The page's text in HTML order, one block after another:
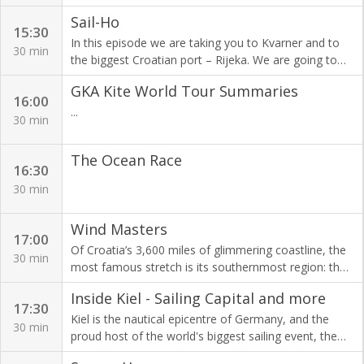
weekend while Jessica Fox got eliminated in the semi-
final. In the C1 men's the medalists from last
weekend will also not be racing here, but there are
some big names in the lineup. Let's dive into the
action in Bratislava.
you know that word salary originates from the latin
word salarium which means salt? In Roman times,
soldiers got their pay in salt!
15:30
30 min
Sail-Ho
In this episode we are taking you to Kvarner and to
the biggest Croatian port – Rijeka. We are going to
visit some very special places in Opatija including a
sweet world of chocolate!
16:00
30 min
GKA Kite World Tour Summaries
...
16:30
30 min
The Ocean Race
17:00
30 min
Wind Masters
Of Croatia’s 3,600 miles of glimmering coastline, the
most famous stretch is its southernmost region: the
Dalmatian Coast, where dramatic limestones cliffs
rise from the deep and islands are scattered just
offshore.​ In Wind Masters, our team is set to explore
the most popular sailing routes and the most
beautiful places in the Croatian part of the Adriatic
17:30
30 min
Inside Kiel - Sailing Capital and more
Kiel is the nautical epicentre of Germany, and the
proud host of the world's biggest sailing event, the
Kieler Woche. From learning how to sail a Formula18